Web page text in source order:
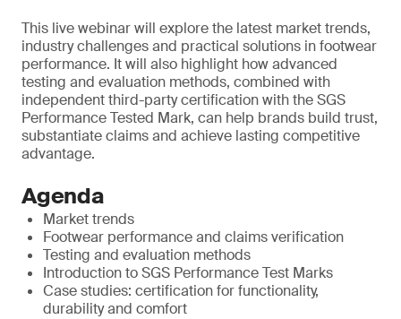
This live webinar will explore the latest market trends,
industry challenges and practical solutions in footwear
performance. It will also highlight how advanced
testing and evaluation methods, combined with
independent third-party certification with the SGS
Performance Tested Mark, can help brands build trust,
substantiate claims and achieve lasting competitive
advantage.
Agenda
Market trends
Footwear performance and claims verification
Testing and evaluation methods
Introduction to SGS Performance Test Marks
Case studies: certification for functionality,
durability and comfort